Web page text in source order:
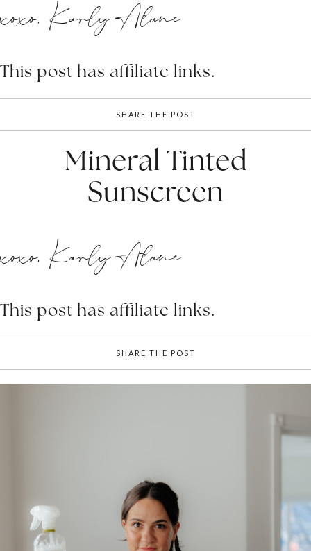
xoxo, Karly Alane
This post has affiliate links.
SHARE THE POST
Mineral Tinted
Sunscreen
xoxo, Karly Alane
This post has affiliate links.
SHARE THE POST